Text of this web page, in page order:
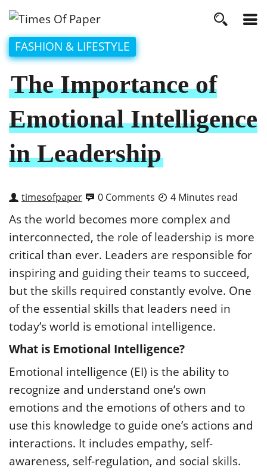
FASHION & LIFESTYLE
The Importance of
Emotional Intelligence
in Leadership
timesofpaper 0 Comments 4 Minutes read
As the world becomes more complex and
interconnected, the role of leadership is more
critical than ever. Leaders are responsible for
inspiring and guiding their teams to succeed,
but the skills required constantly evolve. One
of the essential skills that leaders need in
today’s world is emotional intelligence.
What is Emotional Intelligence?
Emotional intelligence (EI) is the ability to
recognize and understand one’s own
emotions and the emotions of others and to
use this knowledge to guide one’s actions and
interactions. It includes empathy, self-
awareness, self-regulation, and social skills.